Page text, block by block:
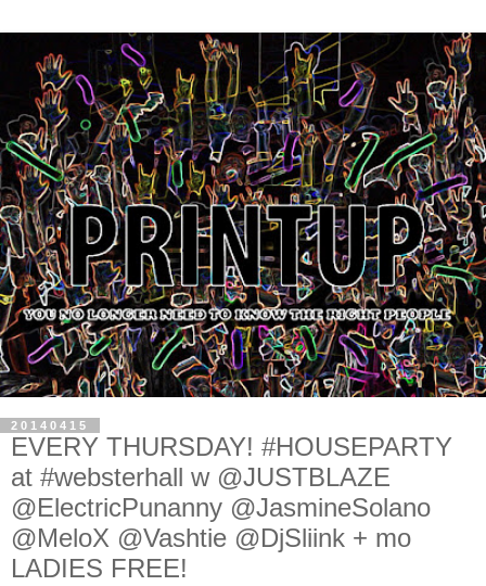
20140415
EVERY THURSDAY! #HOUSEPARTY
at #websterhall w @JUSTBLAZE
@ElectricPunanny @JasmineSolano
@MeloX @Vashtie @DjSliink + mo
LADIES FREE!